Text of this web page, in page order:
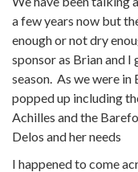
a few years now but
enough or not dry
sponsor as Brian and
season. As we were
popped up including
Achilles and the
Delos and her needs
I happened to come